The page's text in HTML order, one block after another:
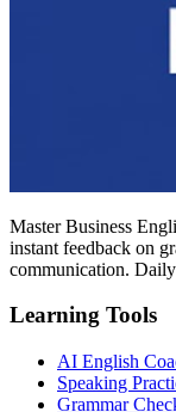
Master Business
instant feedback on
communication.
Learning Tools
AI English
Speaking
Grammar